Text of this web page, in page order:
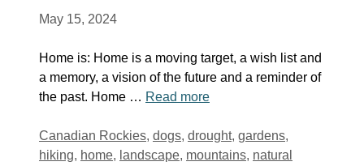
May 15, 2024
Home is: Home is a moving target, a wish list and
a memory, a vision of the future and a reminder of
the past. Home … Read more
Tags
Canadian Rockies, dogs, drought, gardens,
hiking, home, landscape, mountains, natural